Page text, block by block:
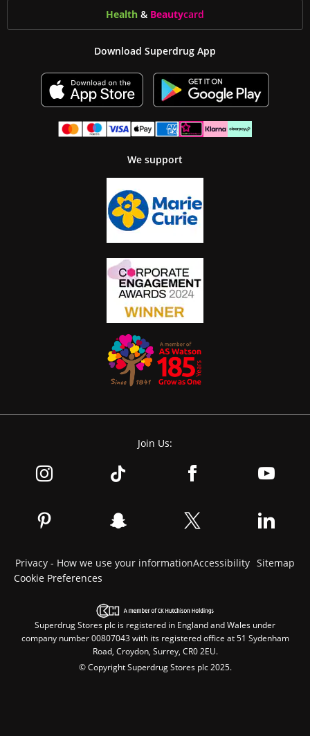
Health & Beautycard
Download Superdrug App
We support
Join Us:
Privacy - How we use your informationAccessibility Sitemap
Cookie Preferences
Superdrug Stores plc is registered in England and Wales under
company number 00807043 with its registered office at 51 Sydenham
Road, Croydon, Surrey, CR0 2EU.
© Copyright Superdrug Stores plc 2025.